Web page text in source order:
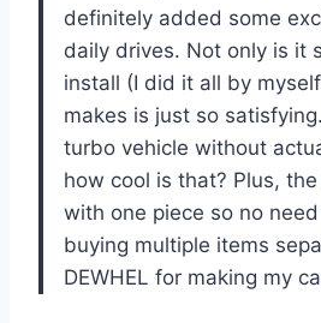
definitely added some
daily drives. Not only is it
install (I did it all by
makes is just so
turbo vehicle without
how cool is that? Plus,
with one piece so no
buying multiple items
DEWHEL for making my